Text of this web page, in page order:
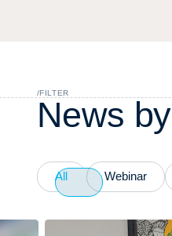
/FILTER
News by
All Webinar